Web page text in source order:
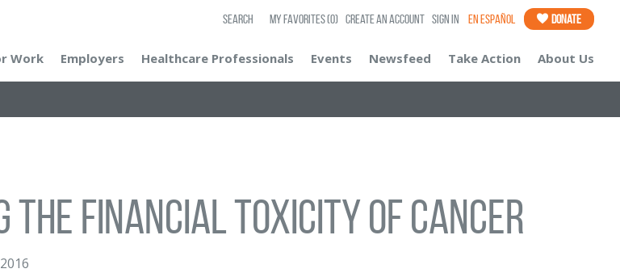
SEARCH My Favorites(0) Create an Account Sign In En Español Donate
Work Employers Healthcare Professionals Events Newsfeed Take Action About Us
the Financial Toxicity of Cancer